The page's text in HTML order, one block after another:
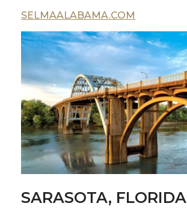
SELMAALABAMA.COM
SARASOTA, FLORIDA